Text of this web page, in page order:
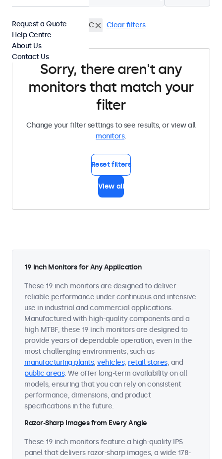
19 Inch Monitors USB-C Clear filters
Sorry, there aren't any
monitors that match your
filter
Change your filter settings to see results, or view all
monitors.
Reset filters
View all
19 Inch Monitors for Any Application
These 19 inch monitors are designed to deliver
reliable performance under continuous and intensive
use in industrial and commercial applications.
Manufactured with high-quality components and a
high MTBF, these 19 inch monitors are designed to
provide years of dependable operation, even in the
most challenging environments, such as
manufacturing plants, vehicles, retail stores, and
public areas. We offer long-term availability on all
models, ensuring that you can rely on consistent
performance, dimensions, and product
specifications in the future.
Razor-Sharp Images from Every Angle
These 19 inch monitors feature a high-quality IPS
panel that delivers razor-sharp images, a wide 178-
Request a Quote
Help Centre
About Us
Contact Us